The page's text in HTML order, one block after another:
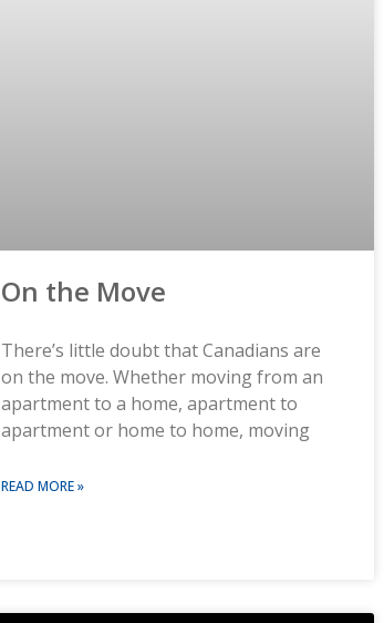
On the Move
There’s little doubt that Canadians are
on the move. Whether moving from an
apartment to a home, apartment to
apartment or home to home, moving
READ MORE »